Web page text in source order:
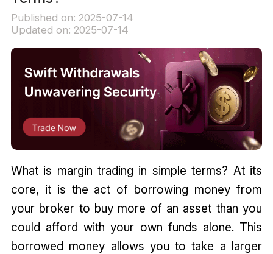
Published on: 2025-07-14
Updated on: 2025-07-14
What is margin trading in simple terms? At its
core, it is the act of borrowing money from
your broker to buy more of an asset than you
could afford with your own funds alone. This
borrowed money allows you to take a larger